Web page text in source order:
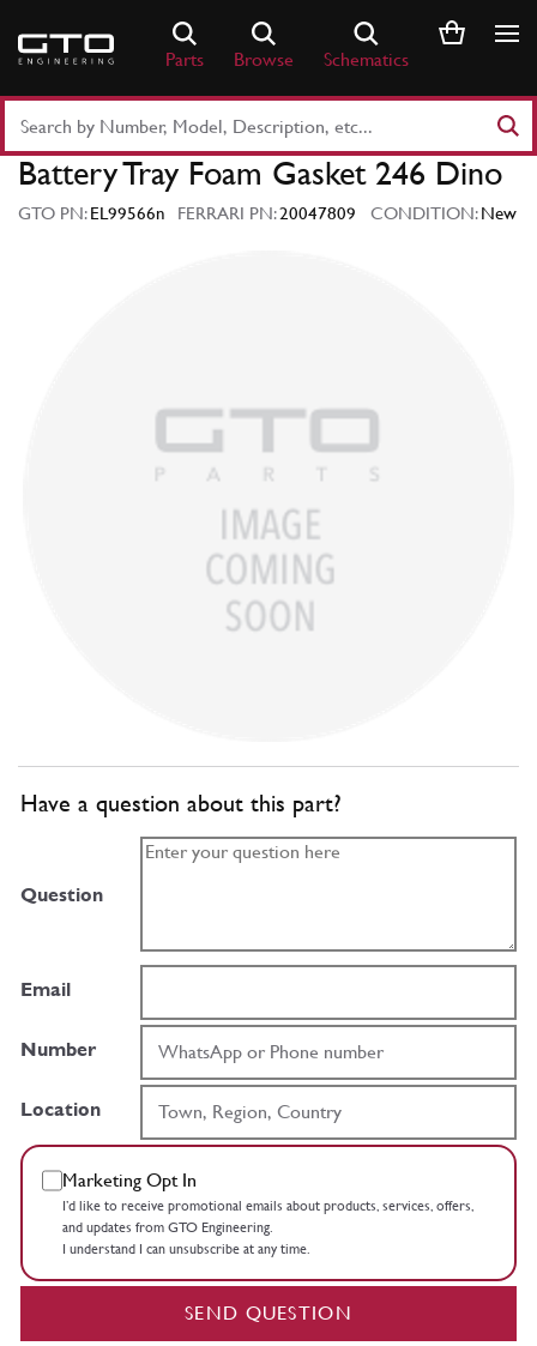
content
Parts Browse Schematics
Part
Number
Keyword
Battery Tray Foam Gasket 246 Dino
GTO PN:EL99566n FERRARI PN:20047809 CONDITION:New
Have a question about this part?
Question
Email
Number
Location
Marketing Opt In
I’d like to receive promotional emails about products, services, offers,
and updates from GTO Engineering.
I understand I can unsubscribe at any time.
SEND QUESTION